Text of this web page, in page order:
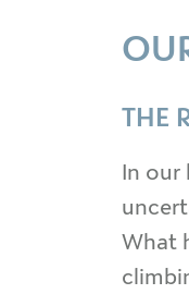
THE
In our
What